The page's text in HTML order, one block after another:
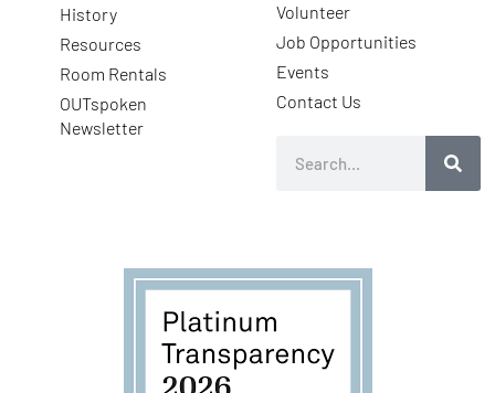
History
Resources
Room Rentals
OUTspoken
Newsletter
Volunteer
Job Opportunities
Events
Contact Us